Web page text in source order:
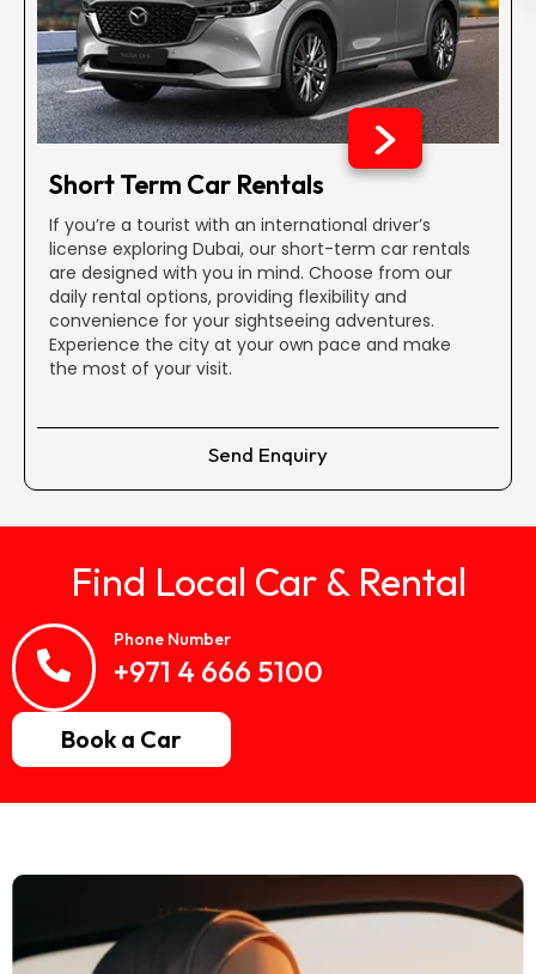
No Additional Booking Fees
Dubai car rental can literally drill a hole in your bank
account but not with us. Our extensive selection provides
budget-friendly rentals with transparent pricing, whether
you're looking for an economy car, an SUV, or a midsize
vehicle.
Comprehensive Insurance Coverage
All our vehicles include reliable insurance and damage
coverage, making renting a more intelligent decision than
purchasing. That is why we are the best to rent a car in
Dubai.
Zero Maintenance Expenses
For monthly or extended rentals, relax knowing that we
cover all maintenance costs, saving you from unexpected
Short Term Car Rentals
If you’re a tourist with an international driver’s
license exploring Dubai, our short-term car rentals
are designed with you in mind. Choose from our
daily rental options, providing flexibility and
convenience for your sightseeing adventures.
Experience the city at your own pace and make
the most of your visit.
Send Enquiry
Find Local Car & Rental
Phone Number
+971 4 666 5100
Book a Car